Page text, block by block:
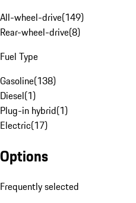
All-wheel-drive(149)
Rear-wheel-drive(8)
Fuel Type
Gasoline(138)
Diesel(1)
Plug-in hybrid(1)
Electric(17)
Options
Frequently selected